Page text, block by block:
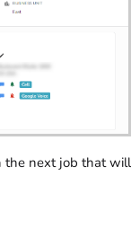
the next job that will